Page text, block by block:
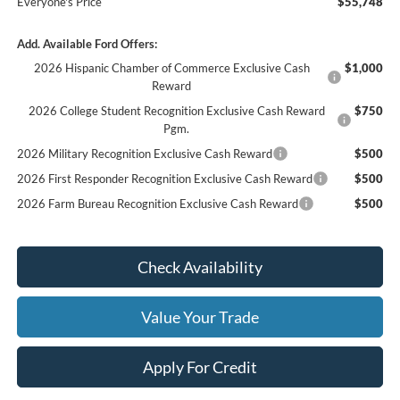
Add. Available Ford Offers:
2026 Hispanic Chamber of Commerce Exclusive Cash
Reward
$1,000
2026 College Student Recognition Exclusive Cash Reward
Pgm.
$750
2026 Military Recognition Exclusive Cash Reward
$500
2026 First Responder Recognition Exclusive Cash Reward
$500
2026 Farm Bureau Recognition Exclusive Cash Reward
$500
Check Availability
Value Your Trade
Apply For Credit